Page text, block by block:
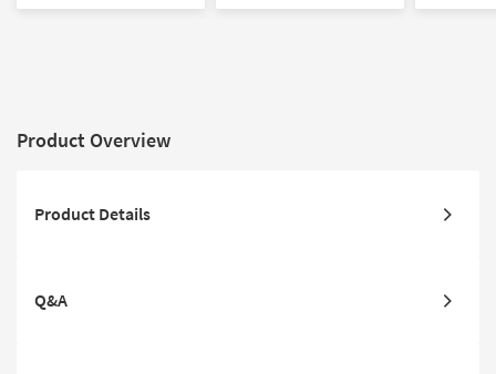
Product Overview
Product Details
Q&A